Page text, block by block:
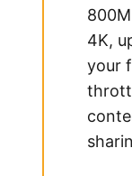
4K,
your